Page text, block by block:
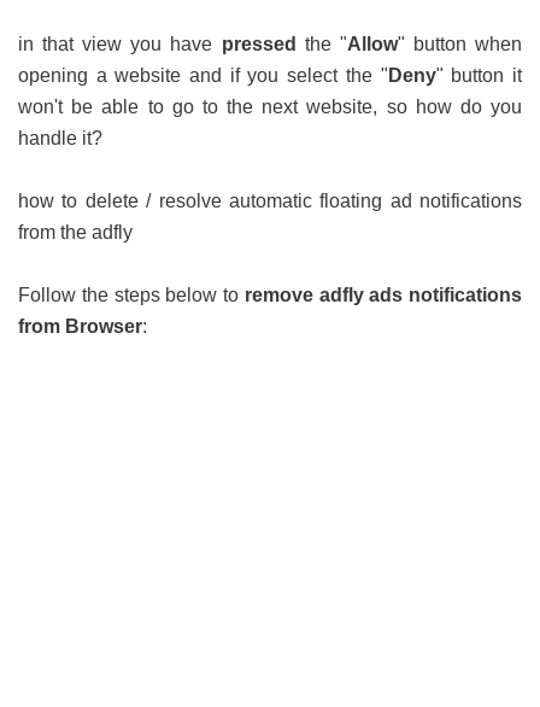
in that view you have pressed the "Allow" button when
opening a website and if you select the " Deny" button it
won't be able to go to the next website, so how do you
handle it?
how to delete / resolve automatic floating ad notifications
from the adfly
Follow the steps below to remove adfly ads notifications
from Browser: